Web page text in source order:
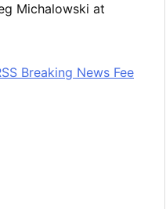
Michalowski at
Breaking News Fee